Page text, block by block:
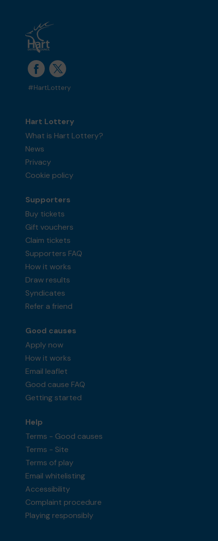
#HartLottery
Hart Lottery
What is Hart Lottery?
News
Privacy
Cookie policy
Supporters
Buy tickets
Gift vouchers
Claim tickets
Supporters FAQ
How it works
Draw results
Syndicates
Refer a friend
Good causes
Apply now
How it works
Email leaflet
Good cause FAQ
Getting started
Help
Terms - Good causes
Terms - Site
Terms of play
Email whitelisting
Accessibility
Complaint procedure
Playing responsibly